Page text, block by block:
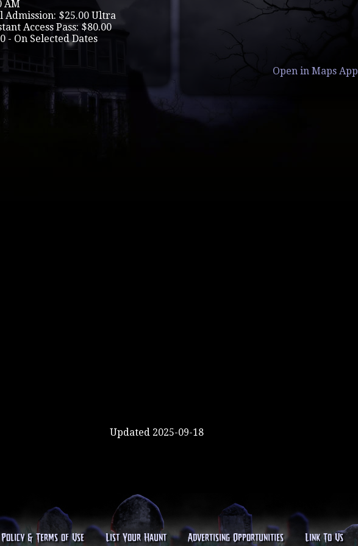
AM
Admission: $25.00 Ultra
Access Pass: $80.00
- On Selected Dates
Open in Maps App
Updated 2025-09-18
& Terms of Use List Your Haunt Advertising Opportunities Link To Us